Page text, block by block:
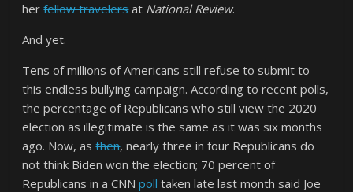
herfellow travelersat National Review.
And yet.
Tens of millions of Americans still refuse to submit to
this endless bullying campaign. According to recent polls,
the percentage of Republicans who still view the 2020
election as illegitimate is the same as it was six months
ago. Now, asthen, nearly three in four Republicans do
not think Biden won the election; 70 percent of
Republicans in a CNNpoll taken late last month said Joe